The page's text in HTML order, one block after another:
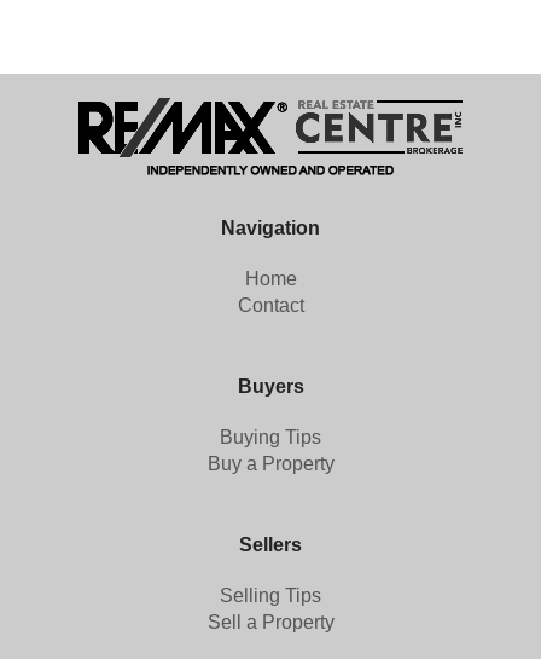
Navigation
Home
Contact
Buyers
Buying Tips
Buy a Property
Sellers
Selling Tips
Sell a Property